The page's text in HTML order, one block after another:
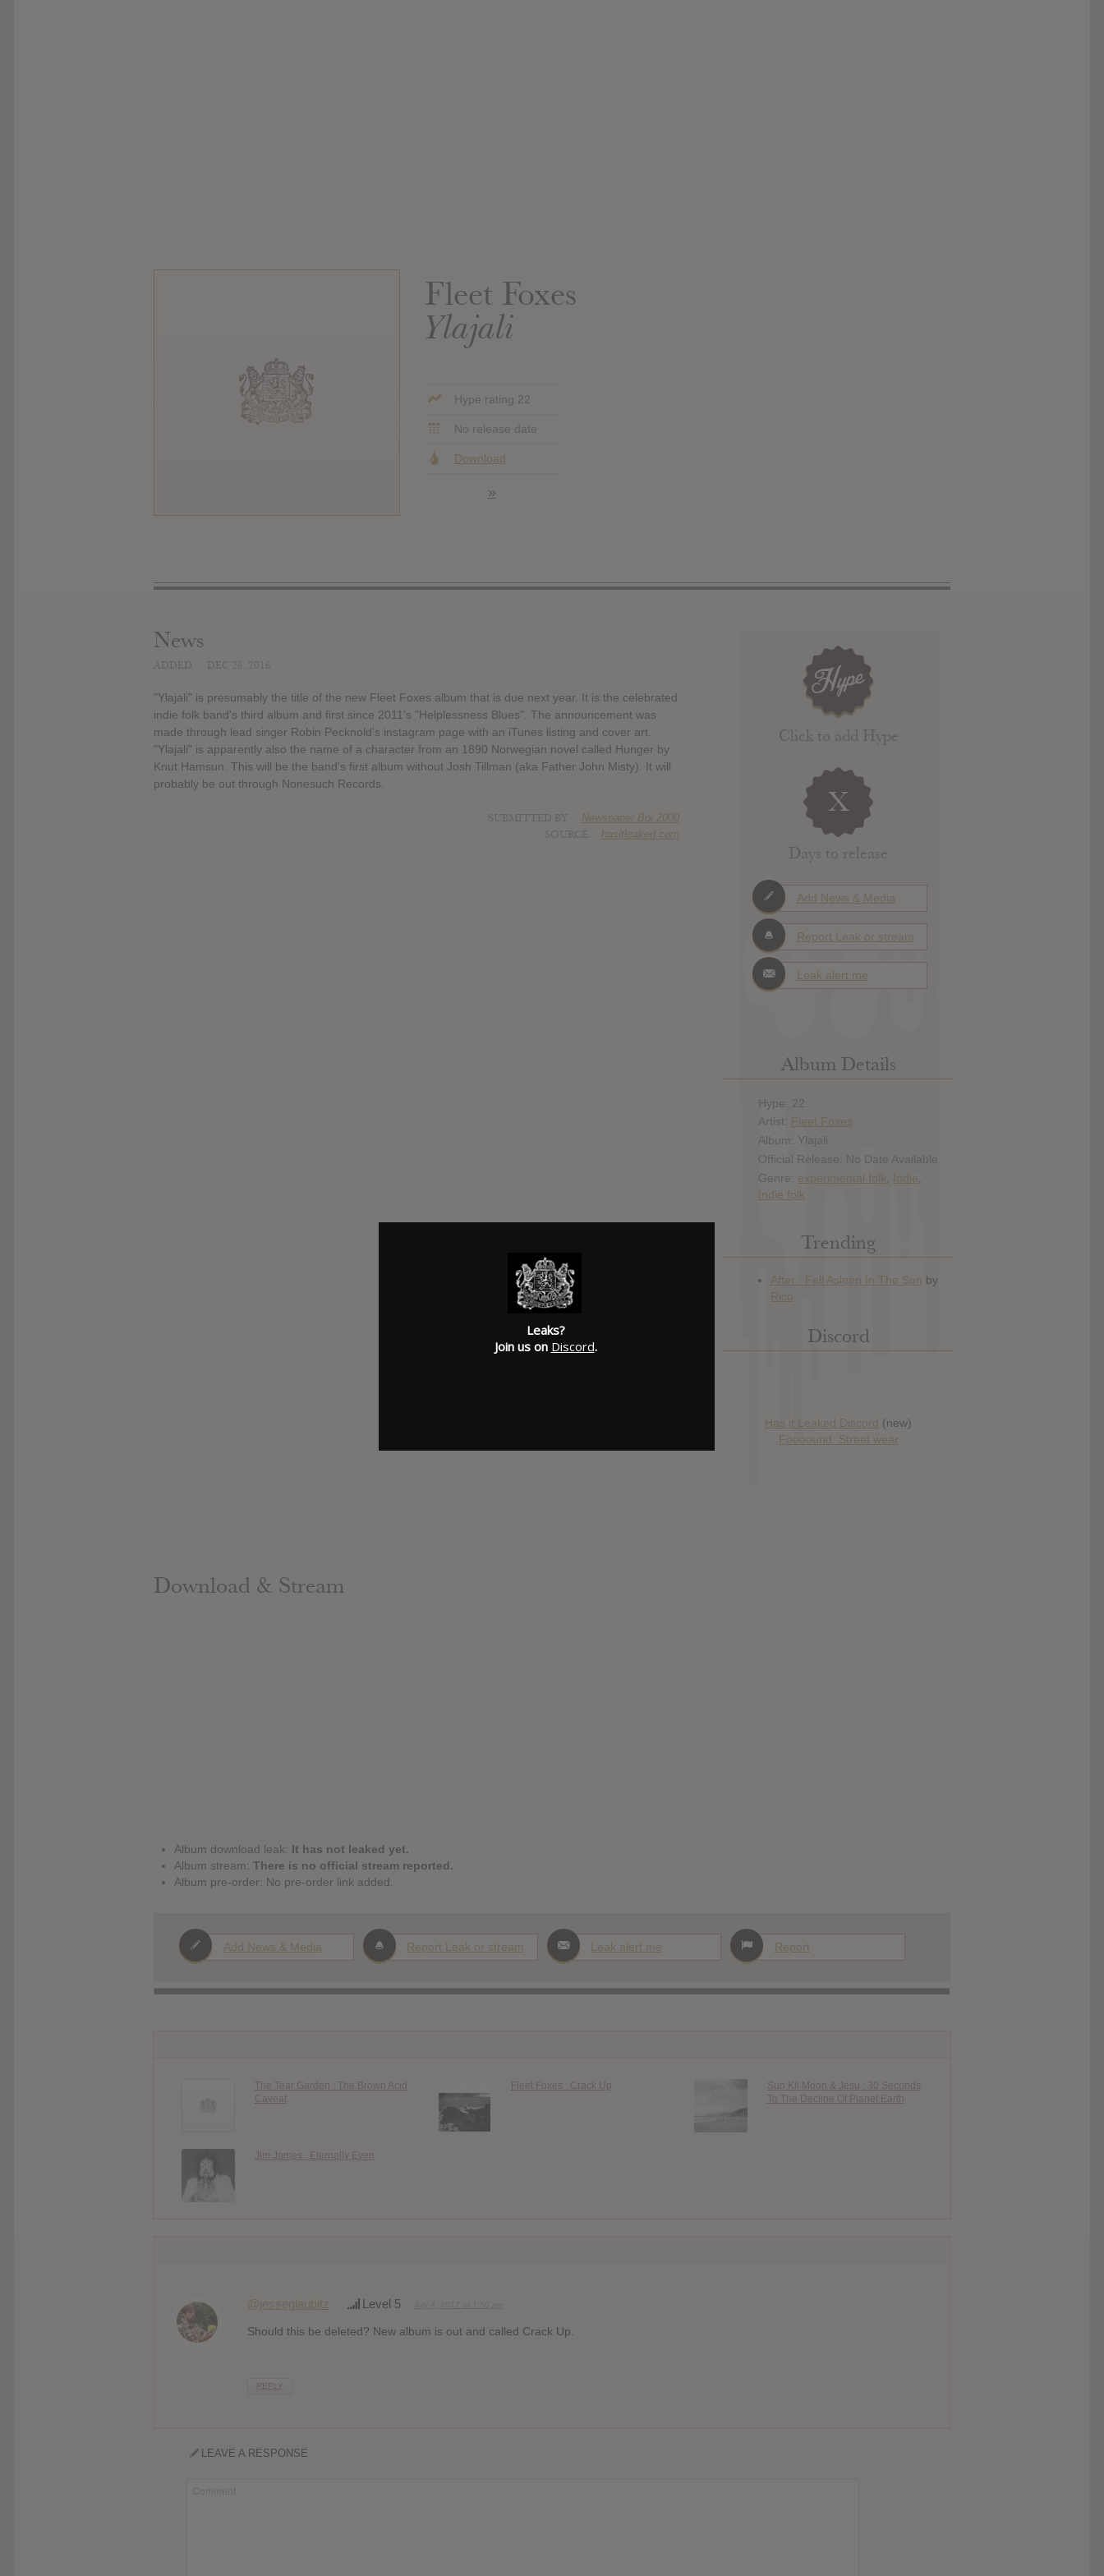
Fleet Foxes
Ylajali
Hype rating 22
No release date
Download
»
News
"Ylajali" is presumably the title of the new Fleet Foxes album that is due next year. It is the celebrated
indie folk band's third album and first since 2011's "Helplessness Blues". The announcement was
made through lead singer Robin Pecknold's instagram page with an iTunes listing and cover art.
"Ylajali" is apparently also the name of a character from an 1890 Norwegian novel called Hunger by
Knut Hamsun. This will be the band's first album without Josh Tillman (aka Father John Misty). It will
probably be out through Nonesuch Records.
Newspaper Boi 2000
hasitleaked.com
Click to add Hype
X
Days to release
Add News & Media
Report Leak or stream
Leak alert me
Album Details
Hype: 22
Artist: Fleet Foxes
Album: Ylajali
Official Release: No Date Available
Genre: experimental folk Indie
Indie folk
Trending
Discord
Has it Leaked Discord (new)
Foooound: Street wear
Download & Stream
Album download leak: It has not leaked yet.
Album stream: There is no official stream reported.
Album pre-order: No pre-order link added.
Add News & Media Report Leak or stream Leak alert me Report
The Tear Garden : The Brown Acid
Caveat
Fleet Foxes : Crack Up
Sun Kil Moon & Jesu : 30 Seconds
To The Decline Of Planet Earth
Jim James : Eternally Even
@jesseglaubitz Level 5
Should this be deleted? New album is out and called Crack Up.
REPLY
LEAVE A RESPONSE
Leaks?
Join us on Discord.